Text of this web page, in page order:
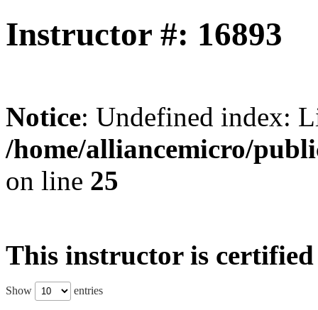
Instructor #: 16893
Notice: Undefined index:
/home/alliancemicro/
on line 25
This instructor is
Show entries